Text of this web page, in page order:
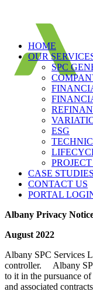
HOME
OUR
SPC
ESG
CASE STUDIES
CONTACT US
PORTAL
Albany Privacy
August 2022
Albany SPC Services
controller. Albany
to it in the pursuance
and associated